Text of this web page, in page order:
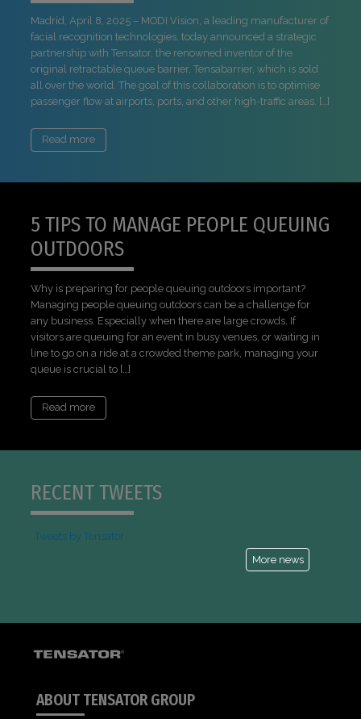
Madrid, April 8, 2025 – MODI Vision, a leading manufacturer of
facial recognition technologies, today announced a strategic
partnership with Tensator, the renowned inventor of the
original retractable queue barrier, Tensabarrier, which is sold
all over the world. The goal of this collaboration is to optimise
passenger flow at airports, ports, and other high-traffic areas. […]
Read more
5 TIPS TO MANAGE PEOPLE QUEUING
OUTDOORS
Why is preparing for people queuing outdoors important?
Managing people queuing outdoors can be a challenge for
any business. Especially when there are large crowds. If
visitors are queuing for an event in busy venues, or waiting in
line to go on a ride at a crowded theme park, managing your
queue is crucial to […]
Read more
RECENT TWEETS
Tweets by Tensator
More news
ABOUT TENSATOR GROUP